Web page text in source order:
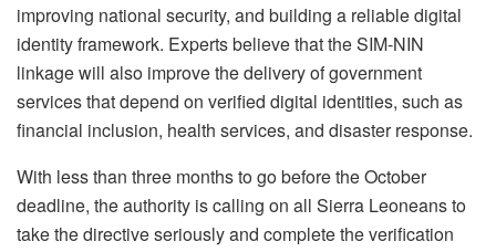
improving national security, and building a reliable digital
identity framework. Experts believe that the SIM-NIN
linkage will also improve the delivery of government
services that depend on verified digital identities, such as
financial inclusion, health services, and disaster response.
With less than three months to go before the October
deadline, the authority is calling on all Sierra Leoneans to
take the directive seriously and complete the verification